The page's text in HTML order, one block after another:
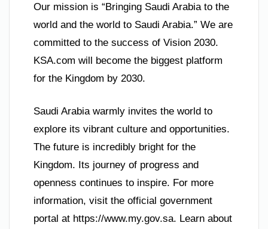
Our mission is “Bringing Saudi Arabia to the
world and the world to Saudi Arabia.” We are
committed to the success of Vision 2030.
KSA.com will become the biggest platform
for the Kingdom by 2030.
Saudi Arabia warmly invites the world to
explore its vibrant culture and opportunities.
The future is incredibly bright for the
Kingdom. Its journey of progress and
openness continues to inspire. For more
information, visit the official government
portal at https://www.my.gov.sa. Learn about